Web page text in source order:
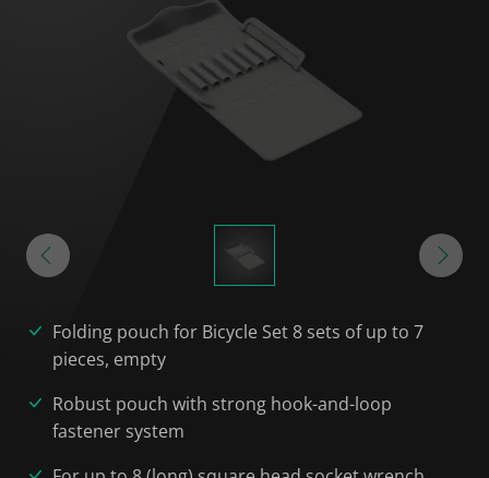
Folding pouch for Bicycle Set 8 sets of up to 7
pieces, empty
Robust pouch with strong hook-and-loop
fastener system